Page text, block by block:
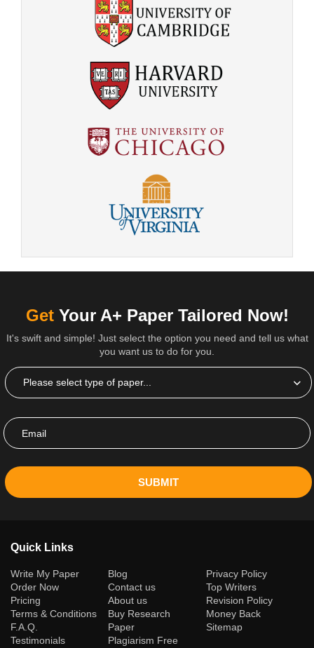
Get Your A+ Paper Tailored Now!
It's swift and simple! Just select the option you need and tell us what
you want us to do for you.
SUBMIT
Quick Links
Write My Paper(current)
Order Now
Pricing
Terms & Conditions
F.A.Q.
Testimonials
Blog
Contact us
About us
Buy Research
Paper
Plagiarism Free
Privacy Policy
Top Writers
Revision Policy
Money Back
Sitemap